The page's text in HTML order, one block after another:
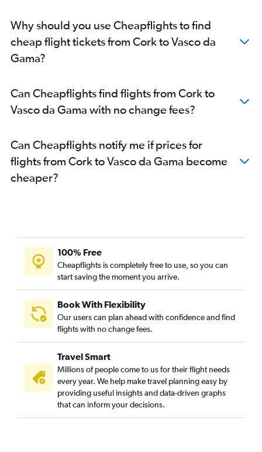
Why should you use Cheapflights to find
cheap flight tickets from Cork to Vasco da
Gama?
Can Cheapflights find flights from Cork to
Vasco da Gama with no change fees?
Can Cheapflights notify me if prices for
flights from Cork to Vasco da Gama become
cheaper?
100% Free
Cheapflights is completely free to use, so you can
start saving the moment you arrive.
Book With Flexibility
Our users can plan ahead with confidence and find
flights with no change fees.
Travel Smart
Millions of people come to us for their flight needs
every year. We help make travel planning easy by
providing useful insights and data-driven graphs
that can inform your decisions.